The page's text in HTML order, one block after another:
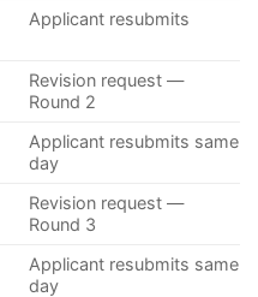
Applicant resubmits
Revision request —
Round 2
Applicant resubmits same
day
Revision request —
Round 3
Applicant resubmits same
day